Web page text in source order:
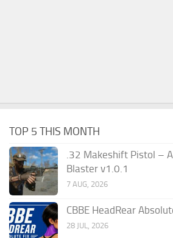
TOP 5 THIS MONTH
.32 Makeshift Pistol –
Blaster v1.0.1
7 AUG, 2026
CBBE HeadRear
28 JUL, 2026